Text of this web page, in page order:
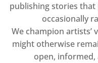
publishing stories
occasionally
We champion artists’
might otherwise
open, informed,